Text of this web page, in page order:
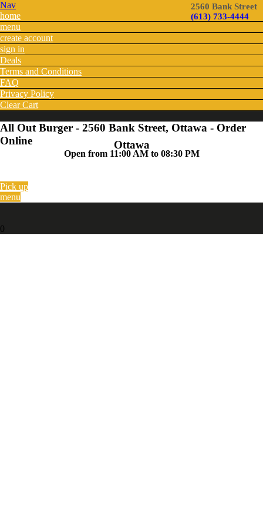
Nav
2560 Bank Street
(613) 733-4444
home
menu
create account
sign in
Deals
Terms and Conditions
FAQ
Privacy Policy
Clear Cart
All Out Burger - 2560 Bank Street, Ottawa - Order
Online
Ottawa
Open from 11:00 AM to 08:30 PM
Pick up
menu
0